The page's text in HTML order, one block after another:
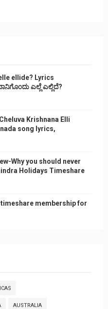
ellide? Lyrics
ಎಲ್ಲೆ ಎಲ್ಲಿದೆ?
Krishnana Elli
song lyrics,
Why you should never
Holidays Timeshare
membership for
AUSTRALIA